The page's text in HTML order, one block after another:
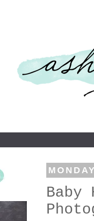
Baby